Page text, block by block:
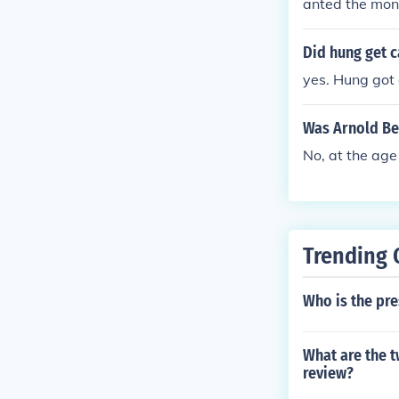
anted the
nold was a
is known as a
uished
y in the
Island in Lake
(after which
treason. In
as thwarted,
ed in Canada
three wars he
Did hung get
yes. Hung got
Was Arnold
No, at the
Trending
Who is the
What are the
review?